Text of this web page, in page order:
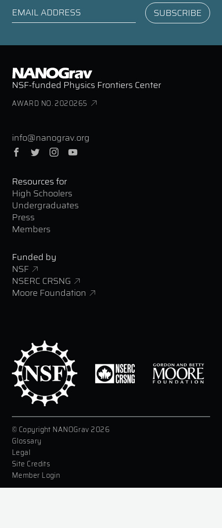
NSF-funded Physics Frontiers Center
AWARD NO. 2020265
info@nanograv.org
Facebook
Twitter Instagram
Resources for
High Schoolers
Undergraduates
Press
Members
Funded by
NSF
NSERC CRSNG
Moore Foundation
© Copyright NANOGrav 2026
|Glossary
|Legal
|Site Credits
|Member Login